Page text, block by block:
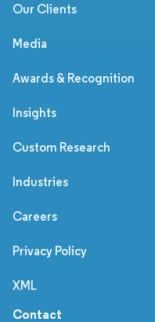
Our Clients
Media
Awards & Recognition
Insights
Custom Research
Industries
Careers
Privacy Policy
XML
Contact